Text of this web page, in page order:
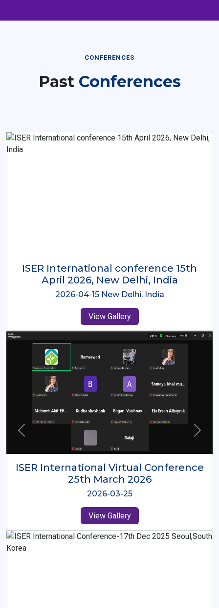
CONFERENCES
Past Conferences
ISER International Conference-9th
Dec 2025 Osaka,Japan
2025-12-09 Osaka,Japan
View Gallery
ISER International Virtual Conference
26th Oct 2025
2025-10-26
View Gallery